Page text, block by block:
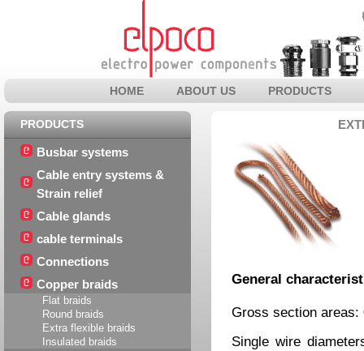
HOME ABOUT US PRODUCTS
PRODUCTS
Busbar systems
Cable entry systems &
Strain relief
Cable glands
cable terminals
Connections
Copper braids
Flat braids
Round braids
Extra flexible braids
Insulated braids
General
Gross section areas:
Single wire